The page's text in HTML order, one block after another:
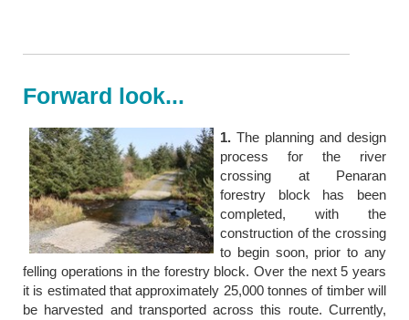
Forward look...
1. The planning and design
process for the river
crossing at Penaran
forestry block has been
completed, with the
construction of the crossing
to begin soon, prior to any
felling operations in the forestry block. Over the next 5 years
it is estimated that approximately 25,000 tonnes of timber will
be harvested and transported across this route. Currently,